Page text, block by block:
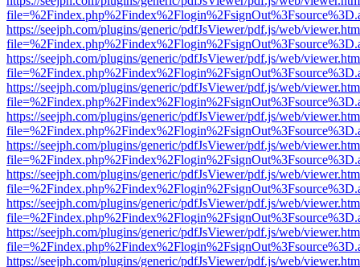
https://seejph.com/plugins/generic/pdfJsViewer/pdf.js/web/
https://seejph.com/plugins/generic/pdfJsViewer/pdf.js/web/
https://seejph.com/plugins/generic/pdfJsViewer/pdf.js/web/
https://seejph.com/plugins/generic/pdfJsViewer/pdf.js/web/
https://seejph.com/plugins/generic/pdfJsViewer/pdf.js/web/
https://seejph.com/plugins/generic/pdfJsViewer/pdf.js/web/
https://seejph.com/plugins/generic/pdfJsViewer/pdf.js/web/
https://seejph.com/plugins/generic/pdfJsViewer/pdf.js/web/
https://seejph.com/plugins/generic/pdfJsViewer/pdf.js/web/